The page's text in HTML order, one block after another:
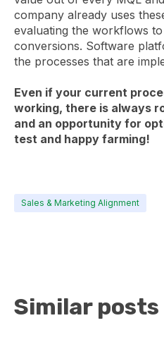
company already uses
evaluating the workflows to
conversions. Software
the processes that are
Even if your current
working, there is always
and an opportunity for
test and happy farming!
Sales & Marketing Alignment
Similar posts